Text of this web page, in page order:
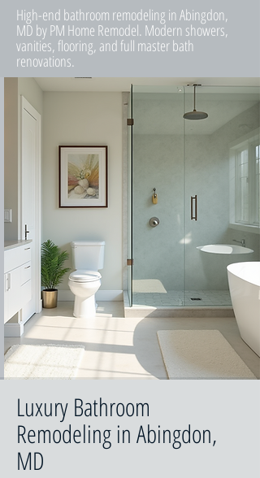
High-end bathroom remodeling in Abingdon,
MD by PM Home Remodel. Modern showers,
vanities, flooring, and full master bath
renovations.
Luxury Bathroom
Remodeling in Abingdon,
MD